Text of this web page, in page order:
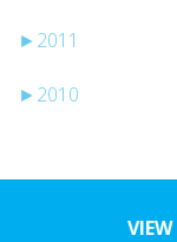
► 2011
► 2010